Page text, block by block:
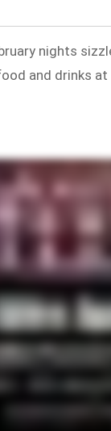
nights
and drinks at